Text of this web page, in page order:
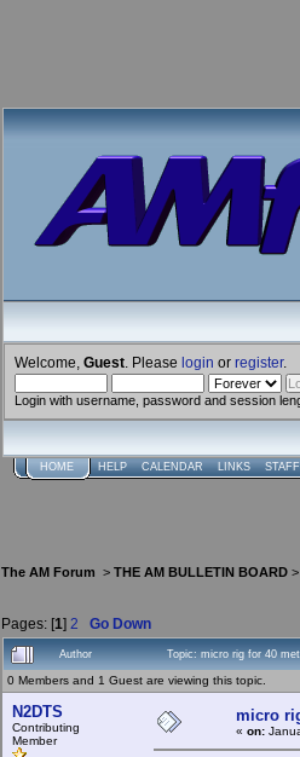
Welcome, Guest . Please login or register.
Login with username, password and session
HOME HELP CALENDAR LINKS
The AM Forum > THE AM BULLETIN BOARD
Pages: [1] 2 Go Down
Author Topic: micro rig for 40
0 Members and 1 Guest are viewing this topic.
N2DTS
Contributing
Member
micro
« on: